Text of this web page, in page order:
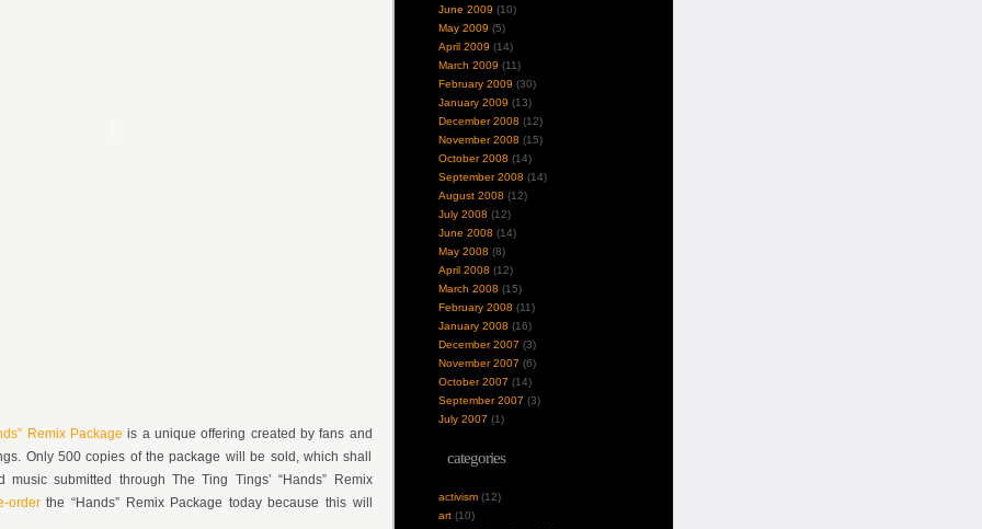
Remix Package is a unique offering created by fans and
Only 500 copies of the package will be sold, which shall
submitted through The Ting Tings’ “Hands” Remix
orderthe “Hands” Remix Package today because this will
June 2009 (10)
May 2009 (5)
April 2009 (14)
March 2009 (11)
February 2009 (30)
January 2009 (13)
December 2008 (12)
November 2008 (15)
October 2008 (14)
September 2008 (14)
August 2008 (12)
July 2008 (12)
June 2008 (14)
May 2008 (8)
April 2008 (12)
March 2008 (15)
February 2008 (11)
January 2008 (16)
December 2007 (3)
November 2007 (6)
October 2007 (14)
September 2007 (3)
July 2007 (1)
categories
activism(12)
art(10)